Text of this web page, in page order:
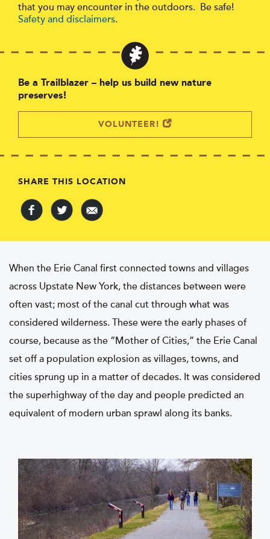
that you may encounter in the outdoors. Be safe!
Safety and disclaimers.
Be a Trailblazer – help us build new nature
preserves!
VOLUNTEER!
SHARE THIS LOCATION
When the Erie Canal first connected towns and villages
across Upstate New York, the distances between were
often vast; most of the canal cut through what was
considered wilderness. These were the early phases of
course, because as the “Mother of Cities,” the Erie Canal
set off a population explosion as villages, towns, and
cities sprung up in a matter of decades. It was considered
the superhighway of the day and people predicted an
equivalent of modern urban sprawl along its banks.